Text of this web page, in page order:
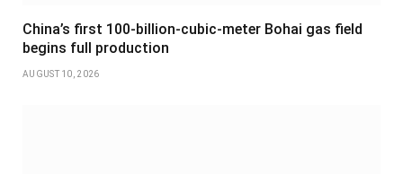
China’s first 100-billion-cubic-meter Bohai gas field
begins full production
AUGUST 10, 2026